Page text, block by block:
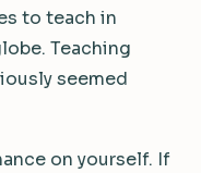
to teach in
Teaching
seemed
on yourself. If